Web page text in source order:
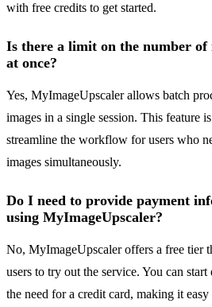
with free credits to get started.
Is there a limit on the number of
at once?
Yes, MyImageUpscaler allows batch
images in a single session. This feature
streamline the workflow for users who
images simultaneously.
Do I need to provide payment
using MyImageUpscaler?
No, MyImageUpscaler offers a free tier
users to try out the service. You can
the need for a credit card, making it